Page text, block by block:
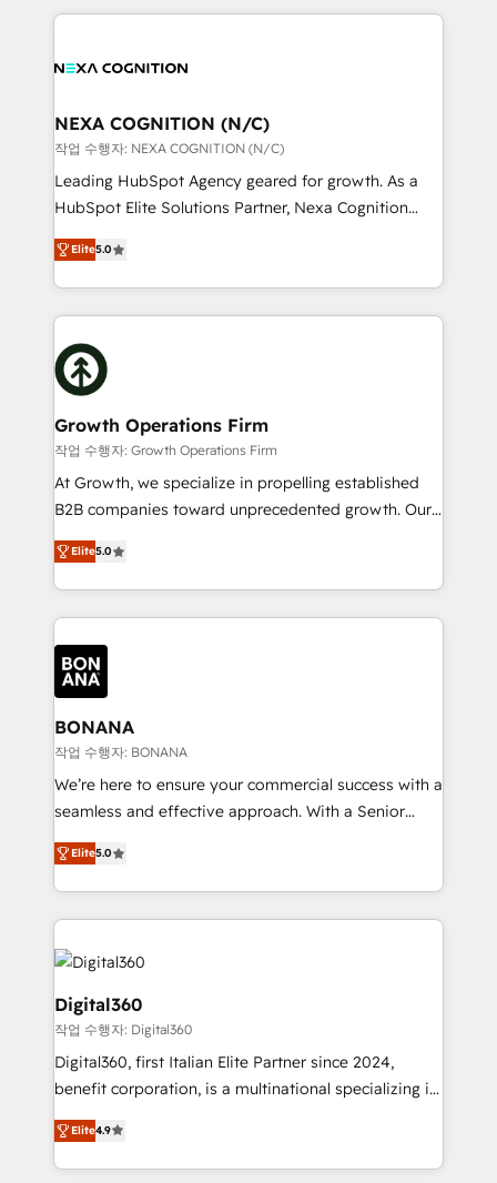
built to scale.
the whole HubSpot platform, covering marketing,
all businesses, from start-up to Enterprise, and have
the world. Our human approach to digital
transformation is designed for businesses who want
to grow. And we're passionate about APAC
businesses leading the world in technology, agility
record migrating businesses from CRM & Marketing
Platforms such as Salesforce, Dynamics, Pipedrive,
with attract and retain customers, manage their
business people and processes, and how they
NEXA COGNITION (N/C)
작업 수행자: NEXA COGNITION (N/C)
Leading HubSpot Agency geared for growth. As a
HubSpot Elite Solutions Partner, Nexa Cognition
ranks in the top 1% of global HubSpot Partners and
has been one of the longest-standing partners since
2012. We empower businesses to harness the full
potential of HubSpot by combining strategic
insights with technical excellence, we deliver
bespoke HubSpot solutions tailored to drive
measurable growth and operational efficiency. Why
Choose Nexa Cognition? 🚀 HubSpot Expertise: Our
certified team specialises in CRM implementation,
marketing automation, and revenue operations. 🤝
Custom Solutions: From onboarding and
HubSpot with your business needs. 🌟 Proven
Results: We’ve helped businesses of all sizes
Packages: Choose ongoing support or project-based
solutions. We offer service packages designed to fit
Elite5.0
Growth Operations Firm
작업 수행자: Growth Operations Firm
At Growth, we specialize in propelling established
B2B companies toward unprecedented growth. Our
focus is on fine-tuning and enhancing your growth,
sales, and marketing operations. Unlike conventional
marketing agencies, we dive deep into the
operational aspects of your business, ensuring that
each cog in your growth machine is well-oiled and
functioning optimally. With our expertise in leading
platforms like Salesforce and HubSpot, we bring a
wealth of knowledge and experience to the table.
Our strategies are tailored to your business's unique
needs, ensuring a personalized approach that aligns
with your growth objectives.
Elite5.0
BONANA
작업 수행자: BONANA
We’re here to ensure your commercial success with a
seamless and effective approach. With a Senior
team that has 10+ years of experience in HubSpot,
we have a deep understanding of SaaS, Business
Services and E-commerce together with Retail. We
streamline and enhance your Sales, Marketing &
Service efforts, providing insights in your
commercial operations. We're good at RevOps,
automating and optimizing your marketing, sales &
service operations with AI, designing and building
your website, and we drive growth through Account-
Based Marketing, SEO, SEA and many other tactics.
No worries, we will advise you in which to deploy
and help you to get the best measurable ROI. This
Elite5.0
Digital360
작업 수행자: Digital360
Digital360, first Italian Elite Partner since 2024,
benefit corporation, is a multinational specializing in
strategic consulting, technological solutions,
marketing, and communication services, aimed at
enhancing business operations and brand
Elite4.9